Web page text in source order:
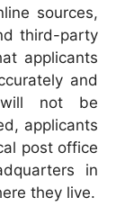
sources,
third-party
applicants
and
will not be
applicants
post office
in
they live.